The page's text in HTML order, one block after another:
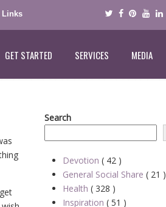
Links
GET STARTED SERVICES MEDIA
Search
Devotion ( 42 )
General Social Share ( 21 )
Health ( 328 )
Inspiration ( 51 )